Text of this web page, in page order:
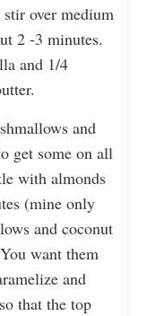
over medium
2 -3 minutes.
and 1/4
and
get some on all
with almonds
(mine only
and coconut
want them
and
that the top